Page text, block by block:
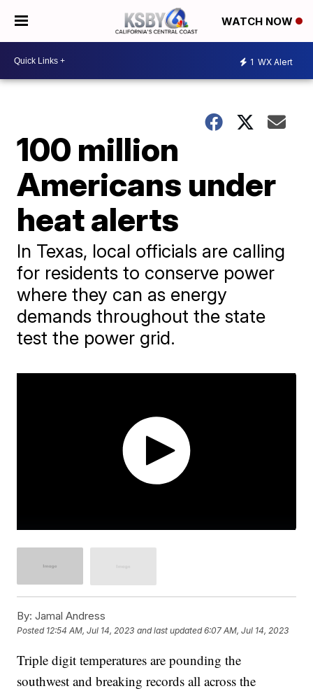
WATCH NOW
1 WX Alert
100 million
Americans under
heat alerts
In Texas, local officials are calling
for residents to conserve power
where they can as energy
demands throughout the state
test the power grid.
By: Jamal Andress
Posted 12:54 AM, Jul 14, 2023 and last updated 6:07 AM, Jul 14, 2023
Triple digit temperatures are pounding the
southwest and breaking records all across the